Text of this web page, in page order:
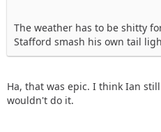
The weather has to be shitty
Stafford smash his own tail
Ha, that was epic. I think Ian
wouldn't do it.